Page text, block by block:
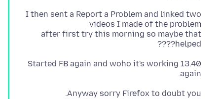
I then sent a Report a Problem and linked two
after first try this morning so maybe that
helped????
13.40 Started FB again and woho it's working
again.
Anyway sorry Firefox to doubt you.